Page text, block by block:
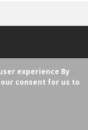
experience By
consent for us to